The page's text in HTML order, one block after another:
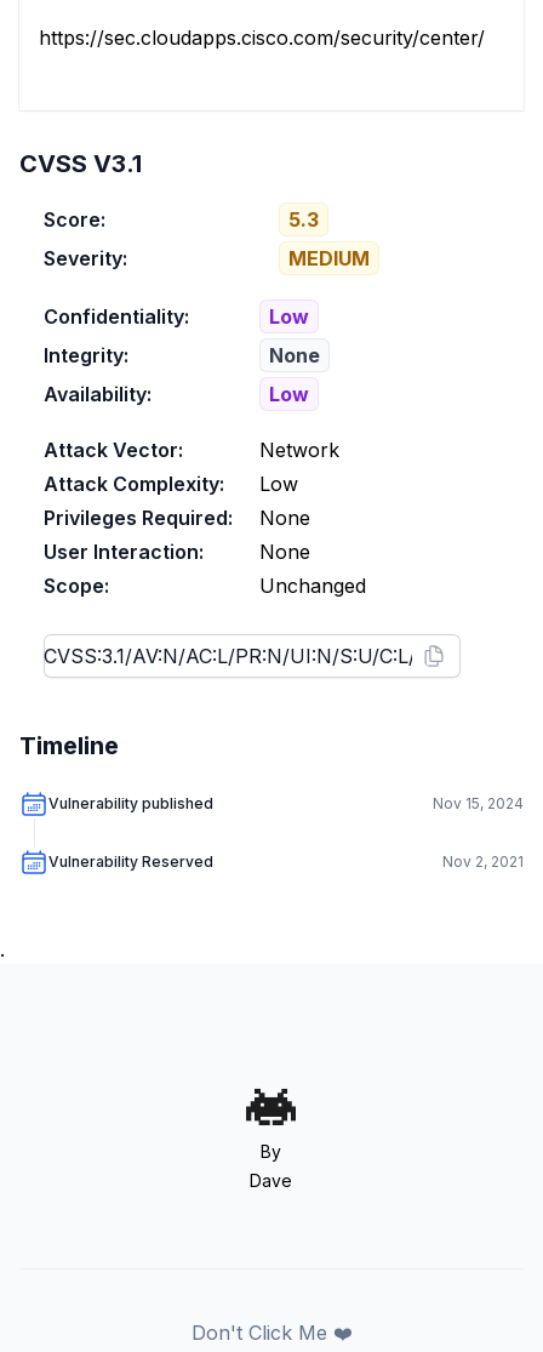
https://sec.cloudapps.cisco.com/security/center/
CVSS V3.1
Score:
5.3
Severity:
MEDIUM
Confidentiality:
Low
Integrity:
None
Availability:
Low
Attack Vector:
Network
Attack Complexity:
Low
Privileges Required:
None
User Interaction:
None
Scope:
Unchanged
Timeline
Vulnerability published Nov 15, 2024
Vulnerability Reserved Nov 2, 2021
.
By
Dave
Don't Click Me ❤️